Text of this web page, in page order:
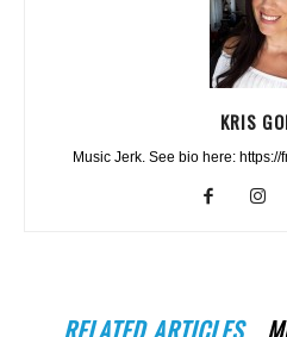
KRIS
Music Jerk. See bio here:
RELATED ARTICLES